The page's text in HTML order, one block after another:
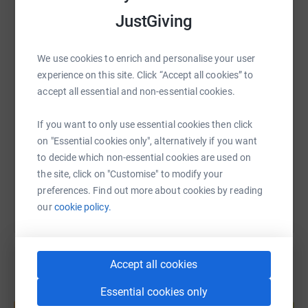
JustGiving
We use cookies to enrich and personalise your user
experience on this site. Click “Accept all cookies” to
accept all essential and non-essential cookies.
If you want to only use essential cookies then click
on "Essential cookies only", alternatively if you want
to decide which non-essential cookies are used on
the site, click on "Customise" to modify your
preferences. Find out more about cookies by reading
ourcookie policy.
Accept all cookies
Essential cookies only
Facebook Print Messenger
SMS X Email TikTok QR code
https://www.justgiving.com/page/brian-
Copy link
You can also help by sharing this link on:
Create your own fundraising page and